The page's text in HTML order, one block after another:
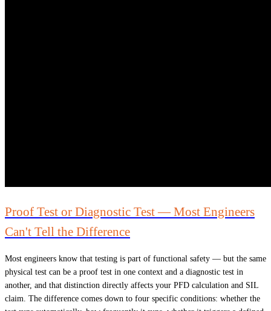
Proof Test or Diagnostic Test — Most Engineers
Can't Tell the Difference
Most engineers know that testing is part of functional safety — but the same
physical test can be a proof test in one context and a diagnostic test in
another, and that distinction directly affects your PFD calculation and SIL
claim. The difference comes down to four specific conditions: whether the